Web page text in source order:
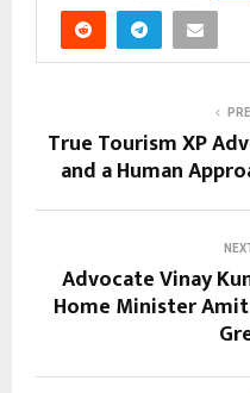
True Tourism XP
and a Human
Advocate Vinay
Home Minister Amit